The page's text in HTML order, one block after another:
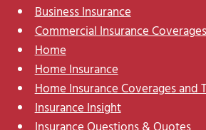
Business Insurance
Commercial Insurance
Home
Home Insurance
Home Insurance Coverages and
Insurance Insight